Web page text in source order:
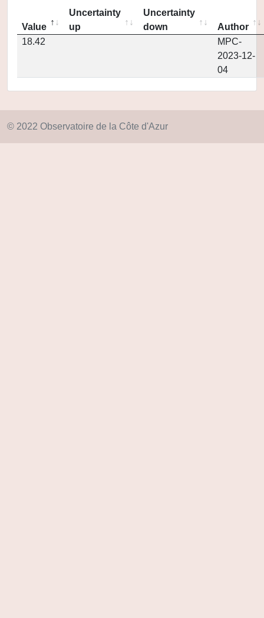
Value
Uncertainty
up
Uncertainty
down
Author
18.42
MPC-
2023-12-
04
© 2022 Observatoire de la Côte d'Azur